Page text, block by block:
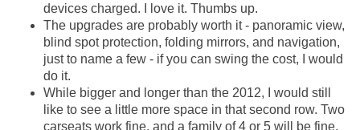
devices charged. I love it. Thumbs up.
The upgrades are probably worth it - panoramic view,
blind spot protection, folding mirrors, and navigation,
just to name a few - if you can swing the cost, I would
do it.
While bigger and longer than the 2012, I would still
like to see a little more space in that second row. Two
carseats work fine, and a family of 4 or 5 will be fine,